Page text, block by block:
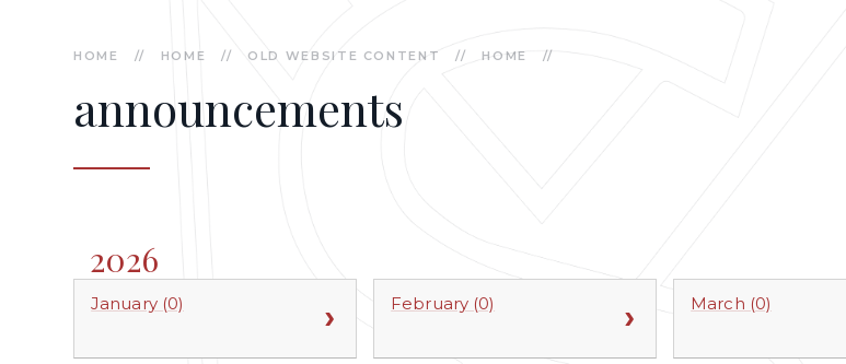
HOME // HOME // OLD WEBSITE CONTENT // HOME //
announcements
2026
January (0) February (0) March (0)